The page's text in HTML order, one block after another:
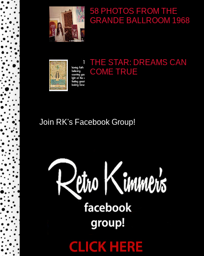
58 PHOTOS FROM THE
GRANDE BALLROOM 1968
THE STAR: DREAMS CAN
COME TRUE
Join RK's Facebook Group!